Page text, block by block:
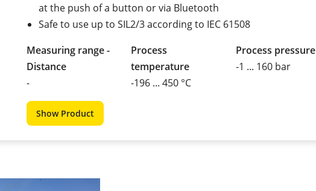
at the push of a button or via Bluetooth
Safe to use up to SIL2/3 according to IEC 61508
Measuring range -
Distance
-
Process
temperature
-196 ... 450 °C
Process pressure
-1 ... 160 bar
Show Product